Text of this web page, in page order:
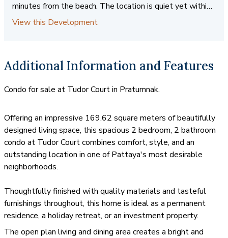
minutes from the beach. The location is quiet yet within
walking distance to many shops and services. There is
View this Development
Additional Information and Features
Condo for sale at Tudor Court in Pratumnak.
Offering an impressive 169.62 square meters of beautifully
designed living space, this spacious 2 bedroom, 2 bathroom
condo at Tudor Court combines comfort, style, and an
outstanding location in one of Pattaya's most desirable
neighborhoods.
Thoughtfully finished with quality materials and tasteful
furnishings throughout, this home is ideal as a permanent
residence, a holiday retreat, or an investment property.
The open plan living and dining area creates a bright and